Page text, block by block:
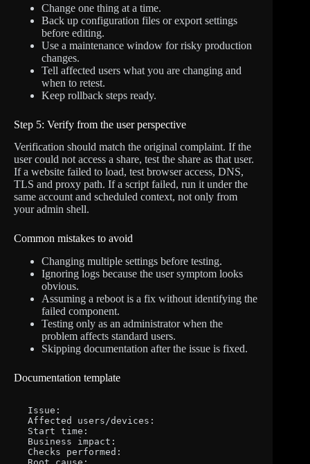
Change one thing at a time.
Back up configuration files or export settings
before editing.
Use a maintenance window for risky production
changes.
Tell affected users what you are changing and
when to retest.
Keep rollback steps ready.
Step 5: Verify from the user perspective
Verification should match the original complaint. If the
user could not access a share, test the share as that user.
If a website failed to load, test browser access, DNS,
TLS and proxy path. If a script failed, run it under the
same account and scheduled context, not only from
your admin shell.
Common mistakes to avoid
Changing multiple settings before testing.
Ignoring logs because the user symptom looks
obvious.
Assuming a reboot is a fix without identifying the
failed component.
Testing only as an administrator when the
problem affects standard users.
Skipping documentation after the issue is fixed.
Documentation template
Issue:
Affected users/devices:
Start time:
Business impact:
Checks performed: